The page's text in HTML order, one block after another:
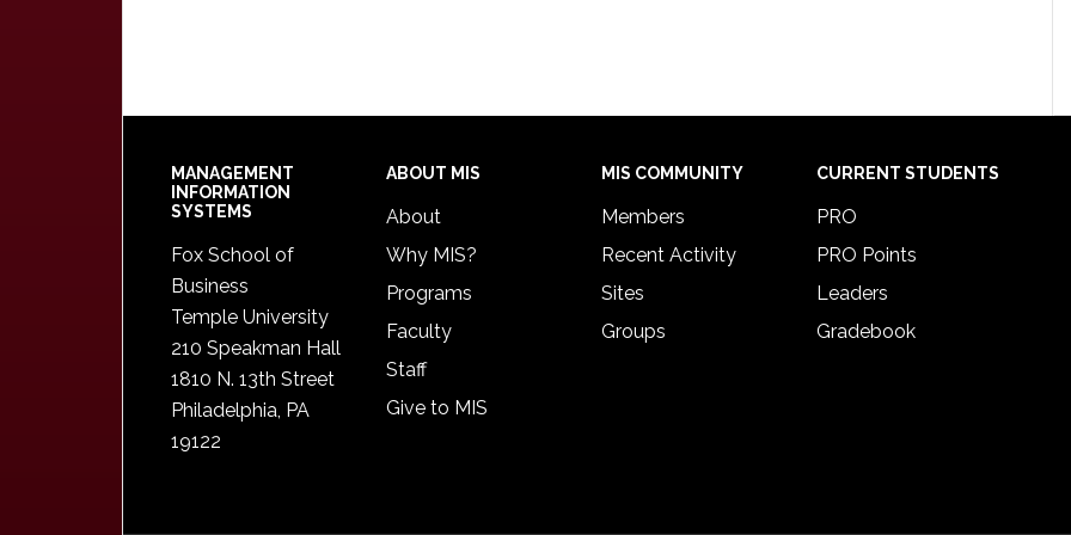
Footer
MANAGEMENT
INFORMATION
SYSTEMS
Fox School of
Business
Temple University
210 Speakman Hall
1810 N. 13th Street
Philadelphia, PA
19122
ABOUT MIS
About
Why MIS?
Programs
Faculty
Staff
Give to MIS
MIS COMMUNITY
Members
Recent Activity
Sites
Groups
CURRENT STUDENTS
PRO
PRO Points
Leaders
Gradebook